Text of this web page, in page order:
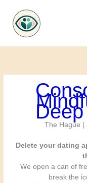
content
The Hague |
Delete your dating
We open a can of
break the